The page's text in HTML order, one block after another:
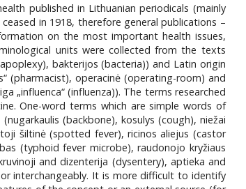
published in Lithuanian periodicals (mainly
in 1918, therefore general publications –
on the most important health issues,
units were collected from the texts
bakterijos (bacteria)) and Latin origin
(pharmacist), operacinė (operating-room) and
„influenca“ (influenza)). The terms researched
One-word terms which are simple words of
(backbone), kosulys (cough), niežai
šiltinė (spotted fever), ricinos aliejus (castor
(typhoid fever microbe), raudonojo kryžiaus
and dizenterija (dysentery), aptieka and
interchangeably. It is more difficult to identify